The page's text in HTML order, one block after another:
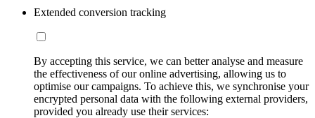
Extended conversion tracking
By accepting this service, we can better analyse and measure
the effectiveness of our online advertising, allowing us to
optimise our campaigns. To achieve this, we synchronise your
encrypted personal data with the following external providers,
provided you already use their services: